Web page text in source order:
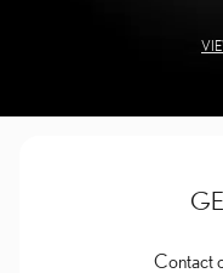
Contact